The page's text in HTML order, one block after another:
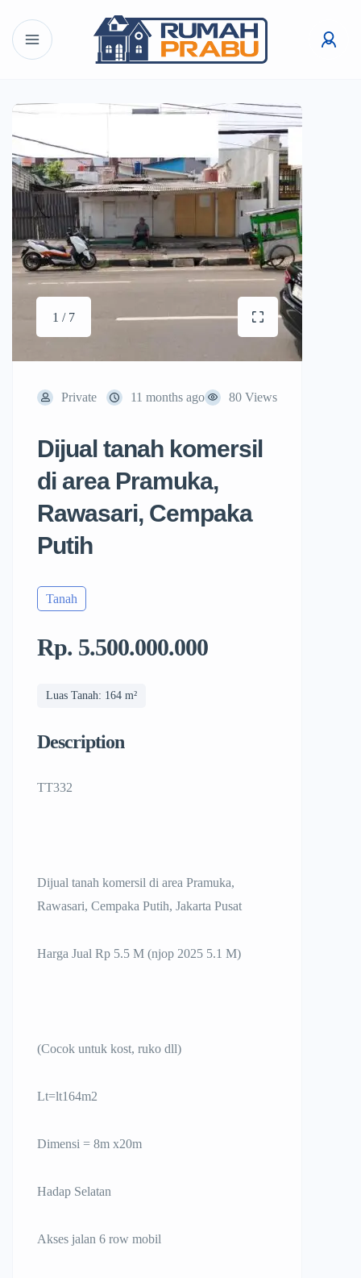
1 / 7
Private 11 months ago 80 Views
Dijual tanah komersil
di area Pramuka,
Rawasari, Cempaka
Putih
Tanah
Rp. 5.500.000.000
Luas Tanah: 164 m²
Description
TT332
Dijual tanah komersil di area Pramuka,
Rawasari, Cempaka Putih, Jakarta Pusat
Harga Jual Rp 5.5 M (njop 2025 5.1 M)
(Cocok untuk kost, ruko dll)
Lt=lt164m2
Dimensi = 8m x20m
Hadap Selatan
Akses jalan 6 row mobil